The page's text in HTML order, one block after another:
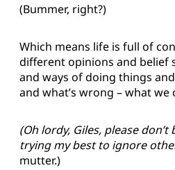
(Bummer, right?)
Which means life is full of
different opinions and belief
and ways of doing things
and what’s wrong – what we
(Oh lordy, Giles, please don’t
trying my best to ignore
mutter.)